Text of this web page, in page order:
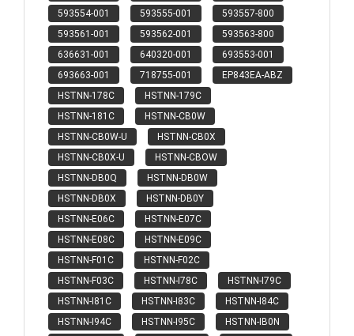
593554-001
593555-001
593557-800
593561-001
593562-001
593563-800
636631-001
640320-001
693553-001
693663-001
718755-001
EP843EA-ABZ
HSTNN-178C
HSTNN-179C
HSTNN-181C
HSTNN-CB0W
HSTNN-CB0W-U
HSTNN-CB0X
HSTNN-CB0X-U
HSTNN-CBOW
HSTNN-DB0Q
HSTNN-DB0W
HSTNN-DB0X
HSTNN-DB0Y
HSTNN-E06C
HSTNN-E07C
HSTNN-E08C
HSTNN-E09C
HSTNN-F01C
HSTNN-F02C
HSTNN-F03C
HSTNN-I78C
HSTNN-I79C
HSTNN-I81C
HSTNN-I83C
HSTNN-I84C
HSTNN-I94C
HSTNN-I95C
HSTNN-IB0N